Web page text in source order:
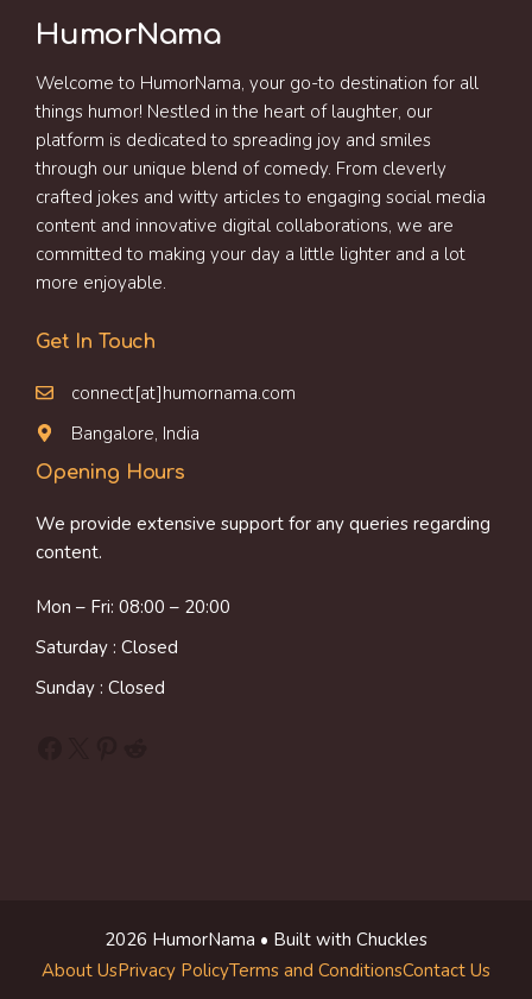
HumorNama
Welcome to HumorNama, your go-to destination for all
things humor! Nestled in the heart of laughter, our
platform is dedicated to spreading joy and smiles
through our unique blend of comedy. From cleverly
crafted jokes and witty articles to engaging social media
content and innovative digital collaborations, we are
committed to making your day a little lighter and a lot
more enjoyable.
Get In Touch
connect[at]humornama.com
Bangalore, India
Opening Hours
We provide extensive support for any queries regarding
content.
Mon – Fri: 08:00 – 20:00
Saturday : Closed
Sunday : Closed
2026 HumorNama • Built with Chuckles
About UsPrivacy PolicyTerms and ConditionsContact Us